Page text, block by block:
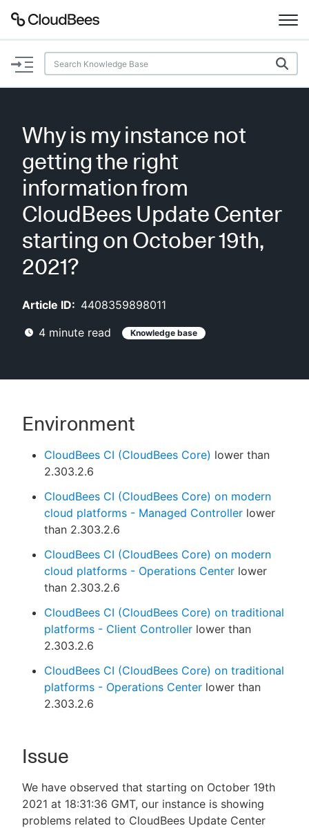
Documentation
Plugins
AI Help Beta
Search
Why is my instance not
getting the right
information from
CloudBees Update Center
starting on October 19th,
2021?
Article ID: 4408359898011
4 minute read Knowledge base
Environment
CloudBees CI (CloudBees Core) lower than
2.303.2.6
CloudBees CI (CloudBees Core) on modern
cloud platforms - Managed Controller lower
than 2.303.2.6
CloudBees CI (CloudBees Core) on modern
cloud platforms - Operations Center lower
than 2.303.2.6
CloudBees CI (CloudBees Core) on traditional
platforms - Client Controller lower than
2.303.2.6
CloudBees CI (CloudBees Core) on traditional
platforms - Operations Center lower than
2.303.2.6
Issue
We have observed that starting on October 19th
2021 at 18:31:36 GMT, our instance is showing
problems related to CloudBees Update Center